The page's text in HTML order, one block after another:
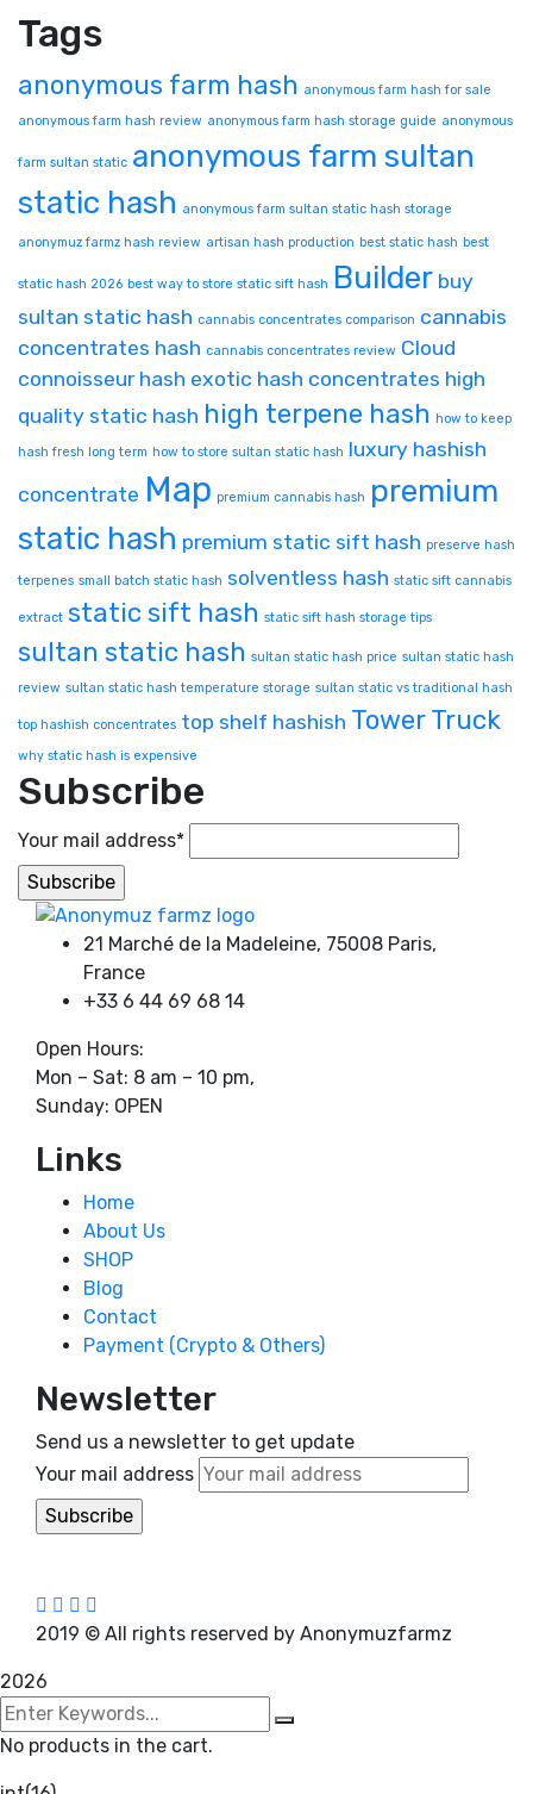
Tags
anonymous farm hash anonymous farm hash for sale
anonymous farm hash review anonymous farm hash storage guide anonymous
farm sultan static anonymous farm sultan
static hash anonymous farm sultan static hash storage
anonymuz farmz hash review artisan hash production best static hash best
static hash 2026 best way to store static sift hash Builder buy
sultan static hash cannabis concentrates comparison cannabis
concentrates hash cannabis concentrates review Cloud
connoisseur hash exotic hash concentrates high
quality static hash high terpene hash how to keep
hash fresh long term how to store sultan static hash luxury hashish
concentrate Map premium cannabis hash premium
static hash premium static sift hash preserve hash
terpenes small batch static hash solventless hash static sift cannabis
extract static sift hash static sift hash storage tips
sultan static hash sultan static hash price sultan static hash
review sultan static hash temperature storage sultan static vs traditional hash
top hashish concentrates top shelf hashish TowerTruck
why static hash is expensive
Subscribe
Your mail address*
21 Marché de la Madeleine, 75008 Paris,
France
+33 6 44 69 68 14
Open Hours:
Mon – Sat: 8 am – 10 pm,
Sunday: OPEN
Links
Home
About Us
SHOP
Blog
Contact
Payment (Crypto & Others)
Newsletter
Send us a newsletter to get update
Your mail address
2019 © All rights reserved by Anonymuzfarmz
2026
No products in the cart.